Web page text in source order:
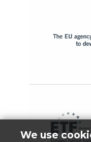
We use